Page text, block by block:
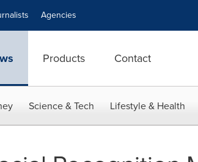
Agencies
Products Contact
Science & Tech Lifestyle & Health